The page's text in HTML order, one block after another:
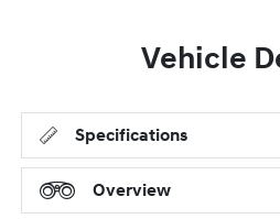
Vehicle
Specifications
Overview